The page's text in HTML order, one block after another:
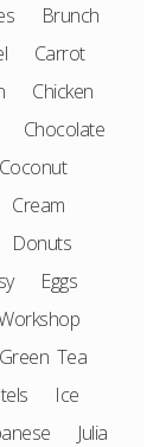
Brunch
Carrot
Chicken
Chocolate
Coconut
Cream
Donuts
Eggs
Green Tea
Ice
Julia